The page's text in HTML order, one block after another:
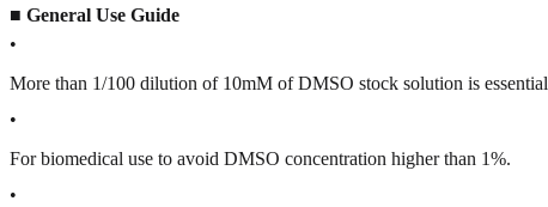
■ General Use Guide
•
More than 1/100 dilution of 10mM of DMSO stock solution is essential
•
For biomedical use to avoid DMSO concentration higher than 1%.
•